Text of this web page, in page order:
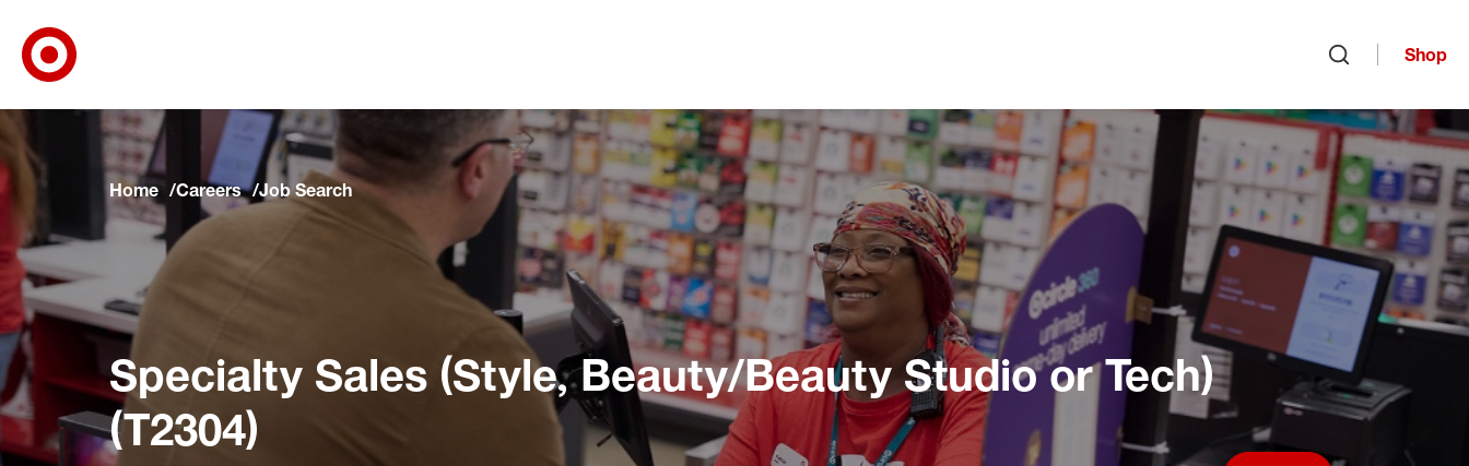
Skip to main navigation
Skip to content
Skip to footer
Skip to chat
Shop
Home Careers Job Search
Specialty Sales (Style, Beauty/Beauty Studio or Tech)
(T2304)